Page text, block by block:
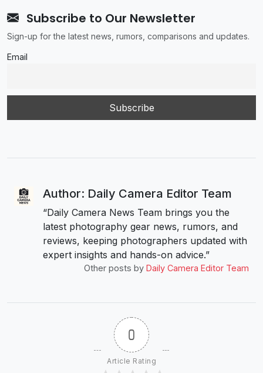
Subscribe to Our Newsletter
Sign-up for the latest news, rumors, comparisons and updates.
Email
Author: Daily Camera Editor Team
“Daily Camera News Team brings you the
latest photography gear news, rumors, and
reviews, keeping photographers updated with
expert insights and hands-on advice.”
Other posts by Daily Camera Editor Team
0
Article Rating